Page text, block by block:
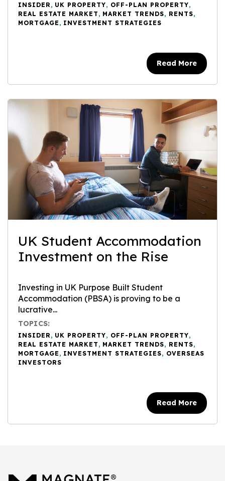
INSIDER , UK PROPERTY, OFF-PLAN PROPERTY,
REAL ESTATE MARKET , MARKET TRENDS, RENTS,
MORTGAGE , INVESTMENT STRATEGIES
Read More
UK Student Accommodation
Investment on the Rise
Investing in UK Purpose Built Student
Accommodation (PBSA) is proving to be a
lucrative...
TOPICS:
INSIDER , UK PROPERTY, OFF-PLAN PROPERTY,
REAL ESTATE MARKET , MARKET TRENDS, RENTS,
MORTGAGE , INVESTMENT STRATEGIES, OVERSEAS
INVESTORS
Read More